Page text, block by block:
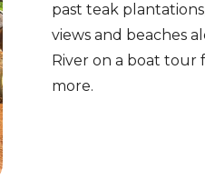
past teak
views and beaches
River on a boat tour
more.